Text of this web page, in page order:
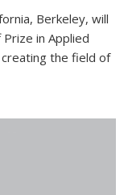
Berkeley, will
in Applied
the field of